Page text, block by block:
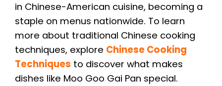
in Chinese-American cuisine, becoming a
staple on menus nationwide. To learn
more about traditional Chinese cooking
techniques, explore Chinese Cooking
Techniques to discover what makes
dishes like Moo Goo Gai Pan special.